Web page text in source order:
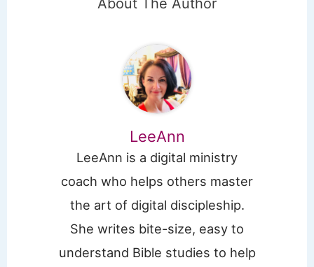
LeeAnn
LeeAnn is a digital ministry
coach who helps others master
the art of digital discipleship.
She writes bite-size, easy to
understand Bible studies to help